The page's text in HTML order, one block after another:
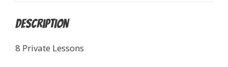
Description
8 Private Lessons